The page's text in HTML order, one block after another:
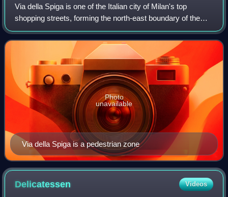
Via della Spiga is one of the Italian city of Milan's top
shopping streets, forming the north-east boundary of the
luxurious Quadrilatero della Moda, along with Via Monte
Napoleone, Via Manzoni, Via S
Via della Spiga is a pedestrian zone
Photo
unavailable
Delicatessen Videos